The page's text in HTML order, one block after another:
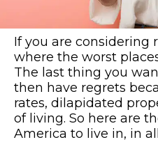
If you are considering
where the worst
The last thing you
then have regrets
rates, dilapidated
of living. So here are
America to live in, in